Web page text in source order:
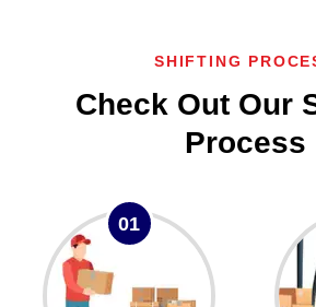
SHIFTING
Check Out Our
Process
01